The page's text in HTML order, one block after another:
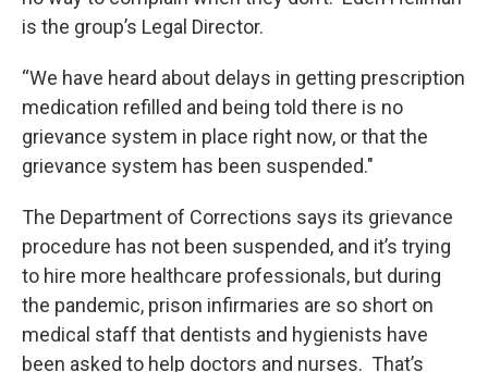
is the group’s Legal Director.
“We have heard about delays in getting prescription
medication refilled and being told there is no
grievance system in place right now, or that the
grievance system has been suspended."
The Department of Corrections says its grievance
procedure has not been suspended, and it’s trying
to hire more healthcare professionals, but during
the pandemic, prison infirmaries are so short on
medical staff that dentists and hygienists have
been asked to help doctors and nurses. That’s